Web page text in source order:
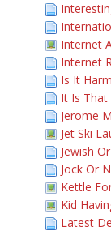
Internet
Internet
Is It
It Is That
Jerome
Jet Ski
Jewish
Jock Or
Kettle
Kid
Latest